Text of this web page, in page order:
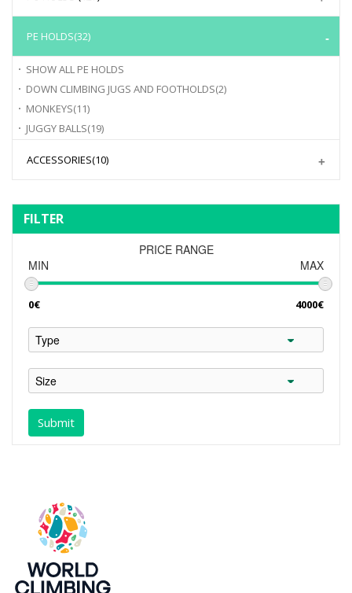
PE HOLDS(32)
SHOW ALL PE HOLDS
DOWN CLIMBING JUGS AND FOOTHOLDS(2)
MONKEYS(11)
JUGGY BALLS(19)
ACCESSORIES(10)
FILTER
PRICE RANGE
MIN
MAX